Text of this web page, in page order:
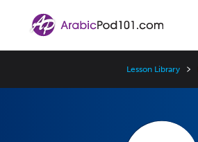
Lesson Library